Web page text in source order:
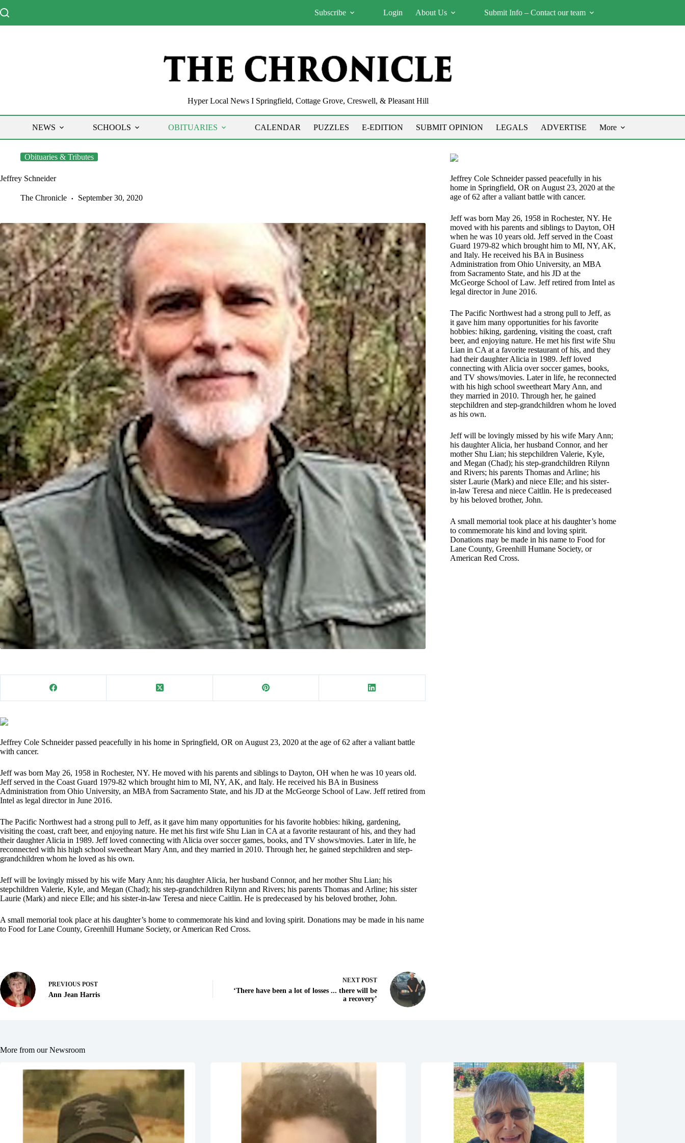
to
Subscribe Login About Us Submit Info – Contact our team
Hyper Local News I Springfield, Cottage Grove, Creswell, & Pleasant Hill
NEWS SCHOOLS OBITUARIES CALENDAR PUZZLES E-EDITION SUBMIT OPINION LEGALS ADVERTISE More
Obituaries & Tributes
Jeffrey Schneider
The Chronicle September 30, 2020
Jeffrey Cole Schneider passed peacefully in his home in Springfield, OR on August 23, 2020 at the age of 62 after a valiant battle
with cancer.
Jeff was born May 26, 1958 in Rochester, NY. He moved with his parents and siblings to Dayton, OH when he was 10 years old.
Jeff served in the Coast Guard 1979-82 which brought him to MI, NY, AK, and Italy. He received his BA in Business
Administration from Ohio University, an MBA from Sacramento State, and his JD at the McGeorge School of Law. Jeff retired from
Intel as legal director in June 2016.
The Pacific Northwest had a strong pull to Jeff, as it gave him many opportunities for his favorite hobbies: hiking, gardening,
visiting the coast, craft beer, and enjoying nature. He met his first wife Shu Lian in CA at a favorite restaurant of his, and they had
their daughter Alicia in 1989. Jeff loved connecting with Alicia over soccer games, books, and TV shows/movies. Later in life, he
reconnected with his high school sweetheart Mary Ann, and they married in 2010. Through her, he gained stepchildren and step-
grandchildren whom he loved as his own.
Jeff will be lovingly missed by his wife Mary Ann; his daughter Alicia, her husband Connor, and her mother Shu Lian; his
stepchildren Valerie, Kyle, and Megan (Chad); his step-grandchildren Rilynn and Rivers; his parents Thomas and Arline; his sister
Laurie (Mark) and niece Elle; and his sister-in-law Teresa and niece Caitlin. He is predeceased by his beloved brother, John.
A small memorial took place at his daughter’s home to commemorate his kind and loving spirit. Donations may be made in his name
to Food for Lane County, Greenhill Humane Society, or American Red Cross.
PREVIOUS POST
Ann Jean Harris
NEXT POST
‘There have been a lot of losses ... there will be
a recovery’
Jeffrey Cole Schneider passed peacefully in his
home in Springfield, OR on August 23, 2020 at the
age of 62 after a valiant battle with cancer.
Jeff was born May 26, 1958 in Rochester, NY. He
moved with his parents and siblings to Dayton, OH
when he was 10 years old. Jeff served in the Coast
Guard 1979-82 which brought him to MI, NY, AK,
and Italy. He received his BA in Business
Administration from Ohio University, an MBA
from Sacramento State, and his JD at the
McGeorge School of Law. Jeff retired from Intel as
legal director in June 2016.
The Pacific Northwest had a strong pull to Jeff, as
it gave him many opportunities for his favorite
hobbies: hiking, gardening, visiting the coast, craft
beer, and enjoying nature. He met his first wife Shu
Lian in CA at a favorite restaurant of his, and they
had their daughter Alicia in 1989. Jeff loved
connecting with Alicia over soccer games, books,
and TV shows/movies. Later in life, he reconnected
with his high school sweetheart Mary Ann, and
they married in 2010. Through her, he gained
stepchildren and step-grandchildren whom he loved
as his own.
Jeff will be lovingly missed by his wife Mary Ann;
his daughter Alicia, her husband Connor, and her
mother Shu Lian; his stepchildren Valerie, Kyle,
and Megan (Chad); his step-grandchildren Rilynn
and Rivers; his parents Thomas and Arline; his
sister Laurie (Mark) and niece Elle; and his sister-
in-law Teresa and niece Caitlin. He is predeceased
by his beloved brother, John.
A small memorial took place at his daughter’s home
to commemorate his kind and loving spirit.
Donations may be made in his name to Food for
Lane County, Greenhill Humane Society, or
American Red Cross.
More from our Newsroom